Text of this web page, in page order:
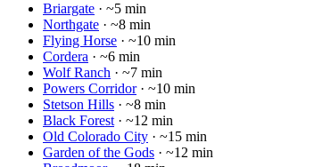
Briargate · ~5 min
Northgate · ~8 min
Flying Horse · ~10 min
Cordera · ~6 min
Wolf Ranch · ~7 min
Powers Corridor· ~10 min
Stetson Hills · ~8 min
Black Forest · ~12 min
Old Colorado City · ~15 min
Garden of the Gods · ~12 min